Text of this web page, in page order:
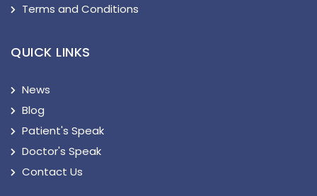
Terms and Conditions
QUICK LINKS
News
Blog
Patient's Speak
Doctor's Speak
Contact Us